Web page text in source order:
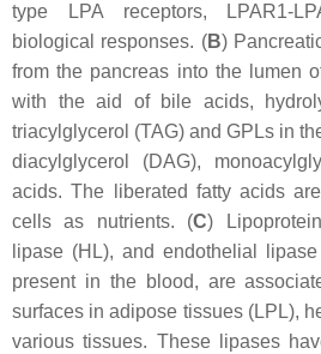
type LPA receptors, LPAR1-
biological responses. (B)
from the pancreas into the lumen
with the aid of bile acids,
triacylglycerol (TAG) and GPLs in
diacylglycerol (DAG),
acids. The liberated fatty acids
cells as nutrients. (C)
lipase (HL), and endothelial
present in the blood, are
surfaces in adipose tissues (LPL),
various tissues. These lipases